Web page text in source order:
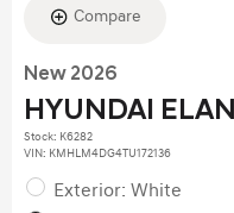
Compare
New 2026
HYUNDAI
Stock: K6282
VIN: KMHLM4DG4TU172136
Exterior: White